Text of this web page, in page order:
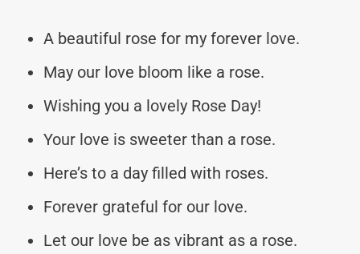
A beautiful rose for my forever love.
May our love bloom like a rose.
Wishing you a lovely Rose Day!
Your love is sweeter than a rose.
Here’s to a day filled with roses.
Forever grateful for our love.
Let our love be as vibrant as a rose.